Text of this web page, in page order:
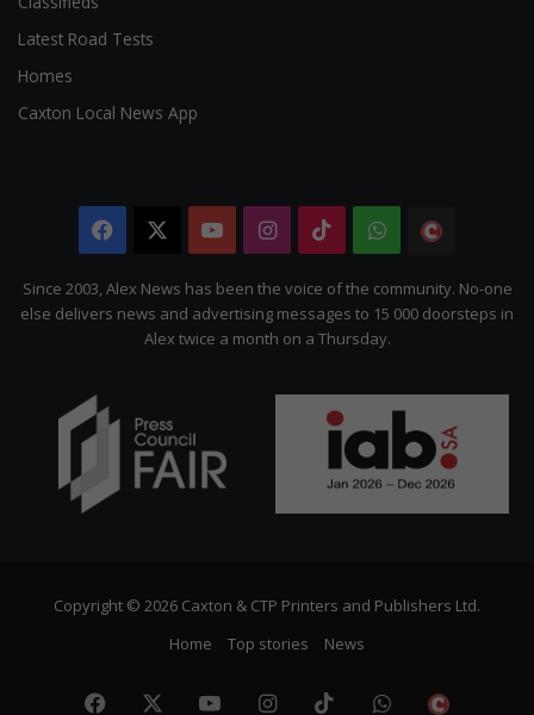
Latest Road Tests
Homes
Caxton Local News App
Facebook YouTubeInstagram
TikTokWhatsApp
Citizen
Since 2003, Alex News has been the voice of the community. No-one
else delivers news and advertising messages to 15 000 doorsteps in
Alex twice a month on a Thursday.
Copyright © 2026 Caxton & CTP Printers and Publishers Ltd.
Home
Top stories News
Facebook YouTubeInstagram
TikTokWhatsApp